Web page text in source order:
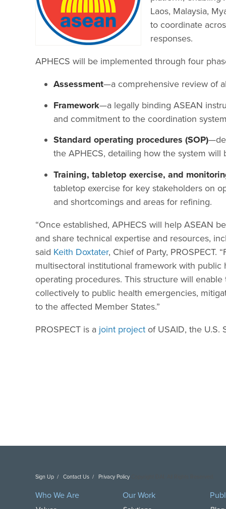
Laos, Malaysia,
to coordinate
responses.
APHECS will be implemented through four
Assessment—a comprehensive review of
Framework—a legally binding ASEAN
and commitment to the coordination
Standard operating procedures (SOP)
the APHECS, detailing how the system
Training, tabletop exercise, and
tabletop exercise for key stakeholders on
and shortcomings and areas for refining.
“Once established, APHECS will help ASEAN
and share technical expertise and resources,
said Keith Doxtater, Chief of Party, PROSPECT.
multisectoral institutional framework with
operating procedures. This structure will
collectively to public health emergencies,
to the affected Member States.”
PROSPECT is a joint project of USAID, the U.S.
Sign Up Contact Us Privacy Policy
Who We Are Our Work